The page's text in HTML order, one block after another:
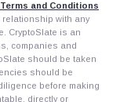
Terms and Conditions
with any
CryptoSlate is an
companies and
should be taken
should be
before making
directly or